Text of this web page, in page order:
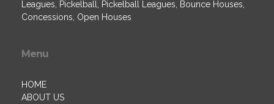
Leagues, Pickelball, Pickelball Leagues, Bounce Houses,
Concessions, Open Houses
Menu
HOME
ABOUT US